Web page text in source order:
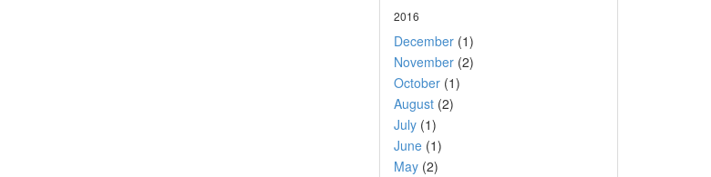
2016
December(1)
November(2)
October(1)
August(2)
July(1)
June(1)
May(2)